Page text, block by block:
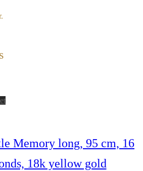
Memory long, 95 cm, 16
18k yellow gold